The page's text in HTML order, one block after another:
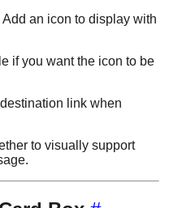
Add an icon to display with
if you want the icon to be
link when
to visually support